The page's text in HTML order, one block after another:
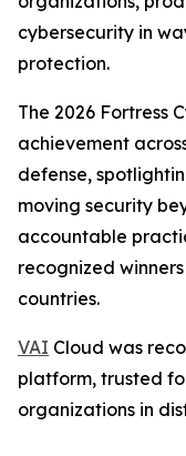
cybersecurity in
protection.
The 2026 Fortress
achievement
defense,
moving security
accountable
recognized
countries.
VAI Cloud was
platform, trusted
organizations in